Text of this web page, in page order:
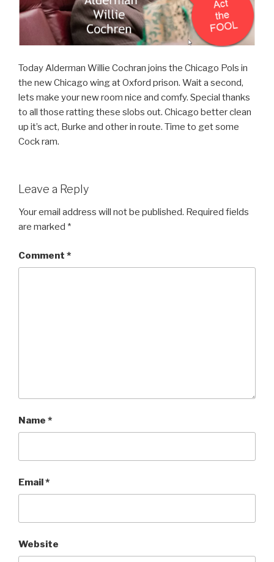
Today Alderman Willie Cochran joins the Chicago Pols in
the new Chicago wing at Oxford prison. Wait a second,
lets make your new room nice and comfy. Special thanks
to all those ratting these slobs out. Chicago better clean
up it’s act, Burke and other in route. Time to get some
Cock ram.
Leave a Reply
Your email address will not be published. Required fields
are marked *
Comment *
Name *
Email*
Website